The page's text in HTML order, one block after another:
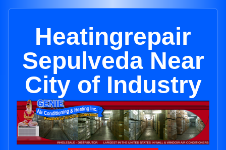
Heatingrepair
Sepulveda Near
City of Industry